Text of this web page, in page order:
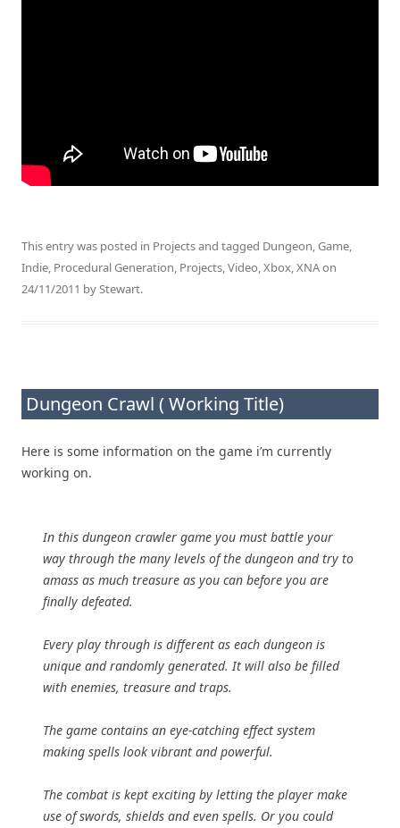
This entry was posted in Projectsand tagged Dungeon,Game,
Indie, Procedural Generation, Projects,Video,Xbox,XNAon
24/11/2011 byStewart.
Dungeon Crawl ( Working Title)
Here is some information on the game i’m currently
working on.
In this dungeon crawler game you must battle your
way through the many levels of the dungeon and try to
amass as much treasure as you can before you are
finally defeated.
Every play through is different as each dungeon is
unique and randomly generated. It will also be filled
with enemies, treasure and traps.
The game contains an eye-catching effect system
making spells look vibrant and powerful.
The combat is kept exciting by letting the player make
use of swords, shields and even spells. Or you could